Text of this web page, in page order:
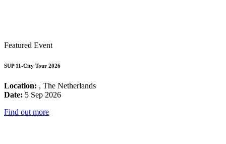
Featured Event
SUP 11-City Tour 2026
Location: , The Netherlands
Date: 5 Sep 2026
Find out more